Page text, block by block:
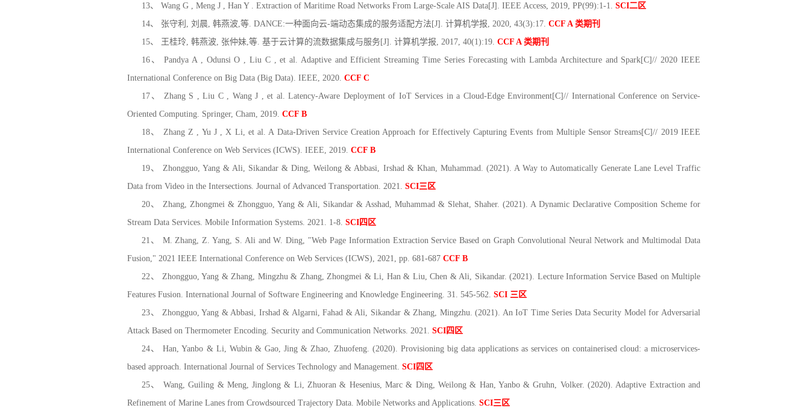
13、 Wang G , Meng J , Han Y . Extraction of Maritime Road Networks From Large-Scale AIS Data[J]. IEEE Access, 2019, PP(99):1-1. SCI二区
14、 张守利 , 刘晨, 韩燕波,等. DANCE:一种面向云-端动态集成的服务适配方法 [J]. 计算机学报, 2020, 43(3):17. CCF A 类期刊
15、
王桂玲, 韩燕波, 张仲妹,等. 基于云计算的流数据集成与服务[J]. 计算机学报, 2017, 40(1):19. CCF A 类期刊
16、 Pandya A , Odunsi O , Liu C , et al. Adaptive and Efficient Streaming Time Series Forecasting with Lambda Architecture and Spark[C]// 2020 IEEE
International Conference on Big Data (Big Data). IEEE, 2020. CCF C
17、 Zhang S , Liu C , Wang J , et al. Latency-Aware Deployment of IoT Services in a Cloud-Edge Environment[C]// International Conference on Service-
Oriented Computing. Springer, Cham, 2019. CCF B
18、 Zhang Z , Yu J , X Li, et al. A Data-Driven Service Creation Approach for Effectively Capturing Events from Multiple Sensor Streams[C]// 2019 IEEE
International Conference on Web Services (ICWS). IEEE, 2019. CCF B
19、 Zhongguo, Yang & Ali, Sikandar & Ding, Weilong & Abbasi, Irshad & Khan, Muhammad. (2021). A Way to Automatically Generate Lane Level Traffic
Data from Video in the Intersections. Journal of Advanced Transportation. 2021. SCI三区
20、 Zhang, Zhongmei & Zhongguo, Yang & Ali, Sikandar & Asshad, Muhammad & Slehat, Shaher. (2021). A Dynamic Declarative Composition Scheme for
Stream Data Services. Mobile Information Systems. 2021. 1-8. SCI四区
21、 M. Zhang, Z. Yang, S. Ali and W. Ding, "Web Page Information Extraction Service Based on Graph Convolutional Neural Network and Multimodal Data
Fusion," 2021 IEEE International Conference on Web Services (ICWS), 2021, pp. 681-687 CCF B
22、 Zhongguo, Yang & Zhang, Mingzhu & Zhang, Zhongmei & Li, Han & Liu, Chen & Ali, Sikandar. (2021). Lecture Information Service Based on Multiple
Features Fusion. International Journal of Software Engineering and Knowledge Engineering. 31. 545-562. SCI 三区
23、 Zhongguo, Yang & Abbasi, Irshad & Algarni, Fahad & Ali, Sikandar & Zhang, Mingzhu. (2021). An IoT Time Series Data Security Model for Adversarial
Attack Based on Thermometer Encoding. Security and Communication Networks. 2021. SCI四区
24、 Han, Yanbo & Li, Wubin & Gao, Jing & Zhao, Zhuofeng. (2020). Provisioning big data applications as services on containerised cloud: a microservices-
based approach. International Journal of Services Technology and Management. SCI四区
25、 Wang, Guiling & Meng, Jinglong & Li, Zhuoran & Hesenius, Marc & Ding, Weilong & Han, Yanbo & Gruhn, Volker. (2020). Adaptive Extraction and
Refinement of Marine Lanes from Crowdsourced Trajectory Data. Mobile Networks and Applications. SCI三区